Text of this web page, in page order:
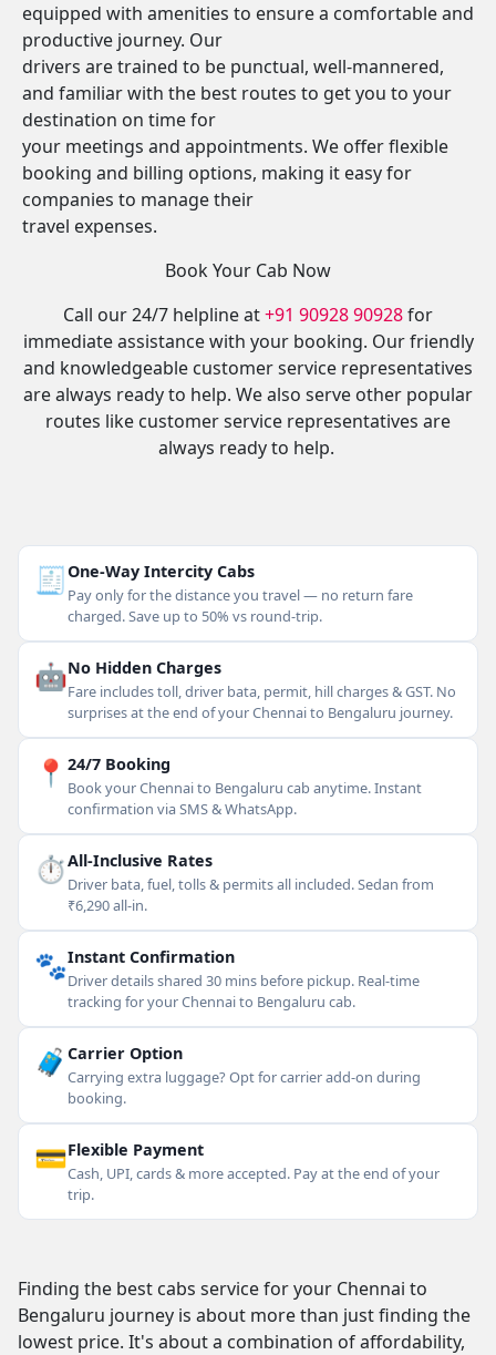
equipped with amenities to ensure a comfortable and
productive journey. Our
drivers are trained to be punctual, well-mannered,
and familiar with the best routes to get you to your
destination on time for
your meetings and appointments. We offer flexible
booking and billing options, making it easy for
companies to manage their
travel expenses.
Book Your Cab Now
Call our 24/7 helpline at+91 90928 90928for
immediate assistance with your booking. Our friendly
and knowledgeable customer service representatives
are always ready to help. We also serve other popular
routes like customer service representatives are
always ready to help.
🧾One-Way Intercity Cabs
Pay only for the distance you travel — no return fare
charged. Save up to 50% vs round-trip.
🤖No Hidden Charges
Fare includes toll, driver bata, permit, hill charges & GST. No
surprises at the end of your Chennai to Bengaluru journey.
📍 24/7 Booking
Book your Chennai to Bengaluru cab anytime. Instant
confirmation via SMS & WhatsApp.
⏱All-Inclusive Rates
Driver bata, fuel, tolls & permits all included. Sedan from
₹6,290 all-in.
🐾Instant Confirmation
Driver details shared 30 mins before pickup. Real-time
tracking for your Chennai to Bengaluru cab.
🧳 Carrier Option
Carrying extra luggage? Opt for carrier add-on during
booking.
💳Flexible Payment
Cash, UPI, cards & more accepted. Pay at the end of your
trip.
Finding the best cabs service for your Chennai to
Bengaluru journey is about more than just finding the
lowest price. It's about a combination of affordability,